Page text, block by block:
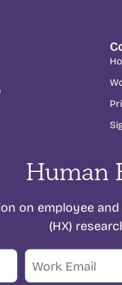
Human
on employee and
(HX)